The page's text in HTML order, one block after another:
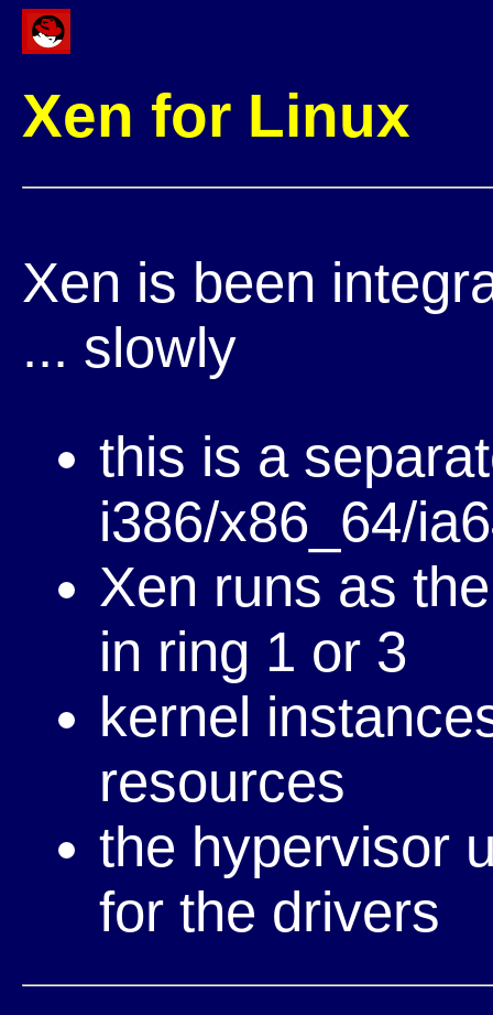
Xen for Linux
Xen is been
... slowly
this is a
i386/x86_64/
Xen runs as
in ring 1 or 3
kernel
resources
the hypervisor
for the drivers